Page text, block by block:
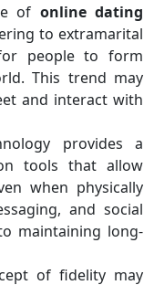
of online dating
to extramarital
people to form
This trend may
and interact with
provides a
tools that allow
when physically
and social
maintaining long-
of fidelity may